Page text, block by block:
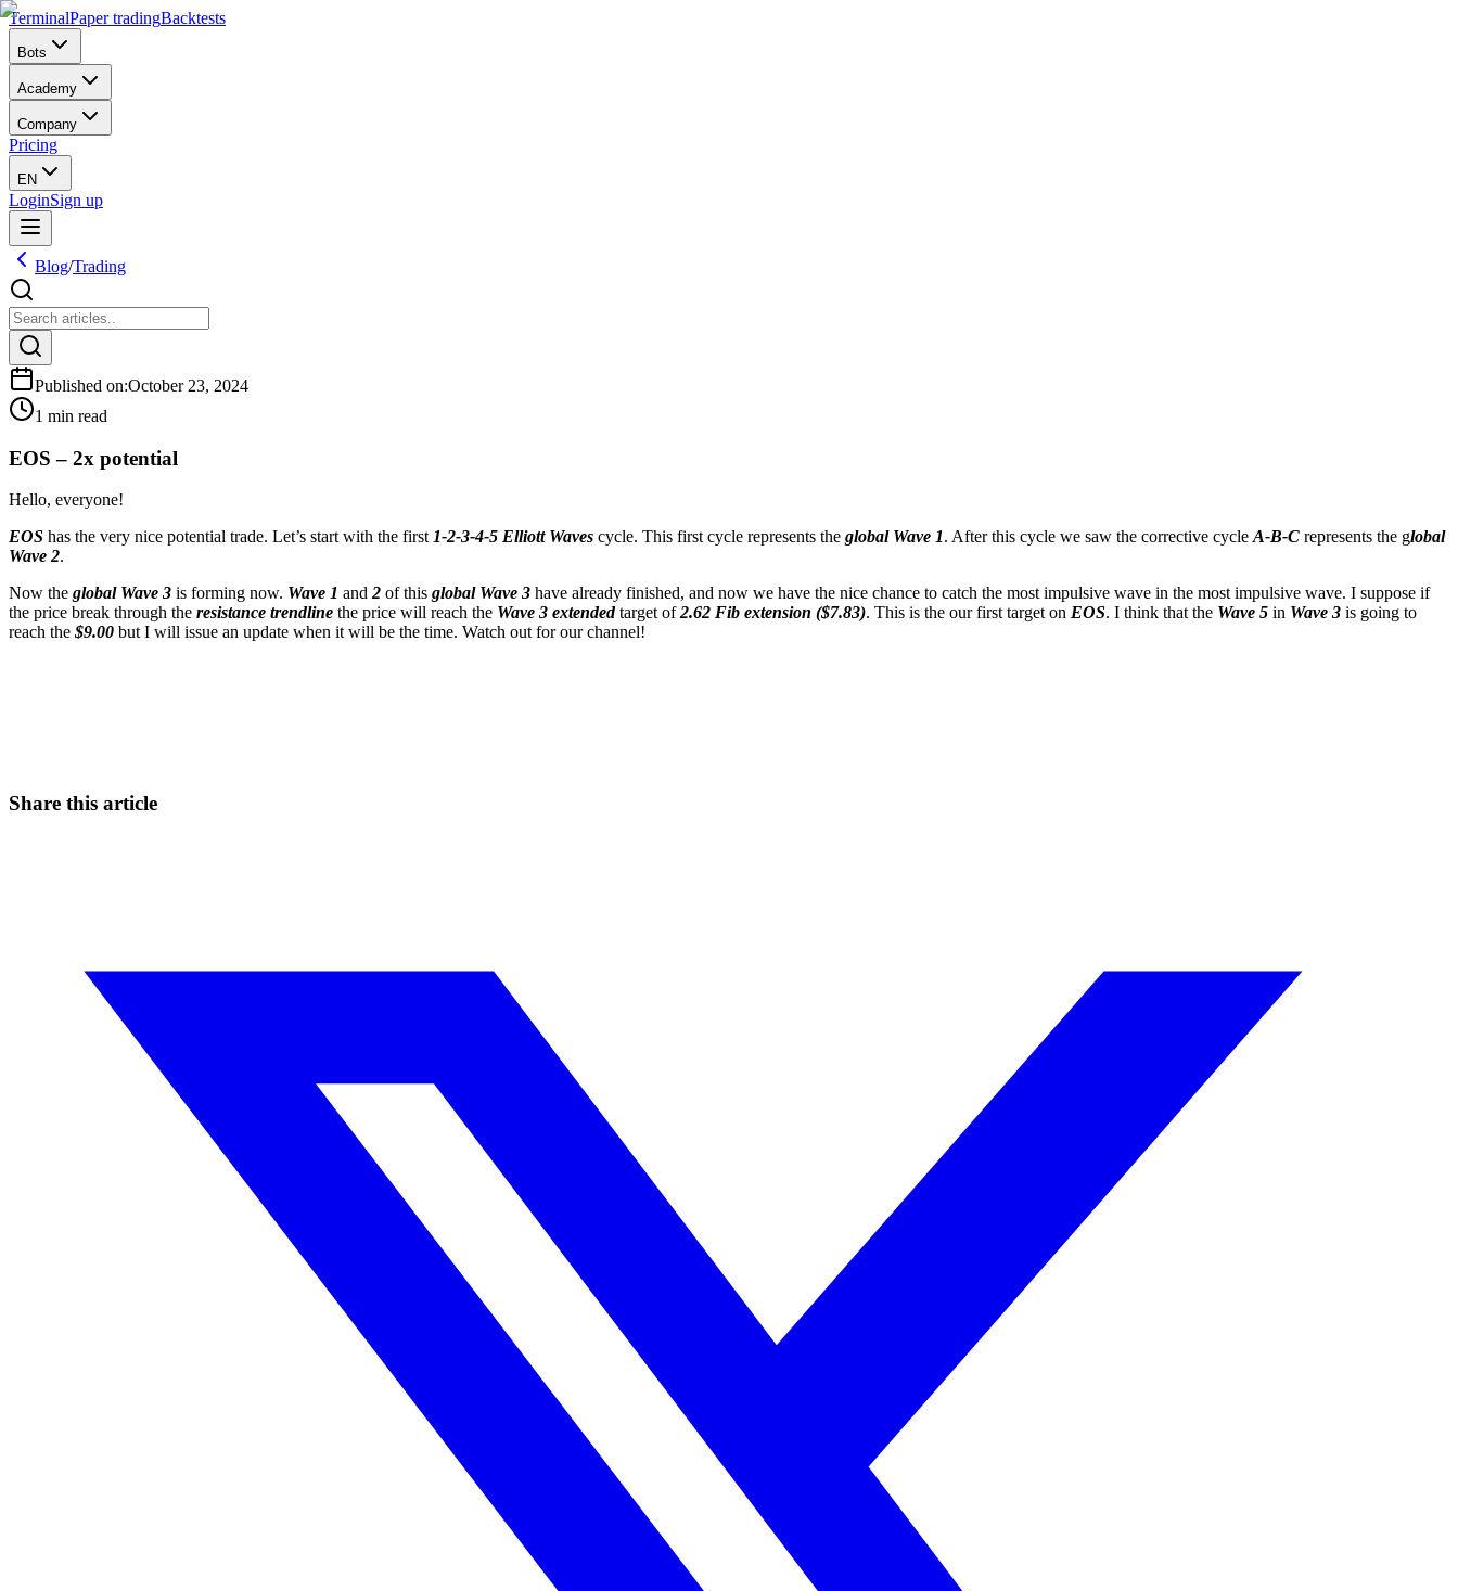
TerminalPaper tradingBacktests
Bots
Academy
Company
Pricing
EN
LoginSign up
Blog/Trading
Published on:October 23, 2024
1 min read
EOS – 2x potential
Hello, everyone!
EOS has the very nice potential trade. Let’s start with the first1-2-3-4-5 Elliott Waves cycle. This first cycle represents the global Wave 1. After this cycle we saw the corrective cycleA-B-C represents the global
Wave 2.
Now the global Wave 3 is forming now. Wave 1 and2 of this global Wave 3 have already finished, and now we have the nice chance to catch the most impulsive wave in the most impulsive wave. I suppose if
the price break through the resistance trendline the price will reach the Wave 3 extendedtarget of2.62 Fib extension ($7.83). This is the our first target on EOS. I think that the Wave 5 in Wave 3 is going to
reach the $9.00 but I will issue an update when it will be the time. Watch out for our channel!
Share this article